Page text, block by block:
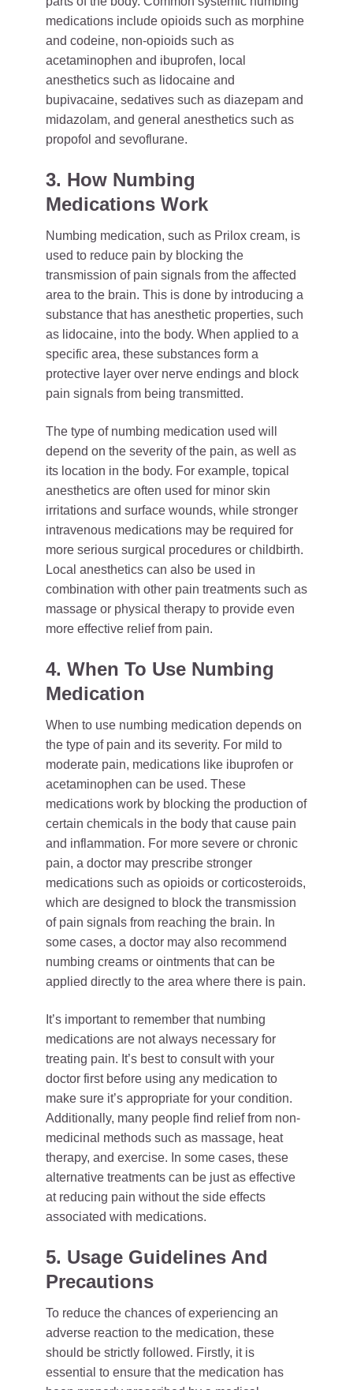
medications include opioids such as morphine
and codeine, non-opioids such as
acetaminophen and ibuprofen, local
anesthetics such as lidocaine and
bupivacaine, sedatives such as diazepam and
midazolam, and general anesthetics such as
propofol and sevoflurane.
3. How Numbing
Medications Work
Numbing medication, such as Prilox cream, is
used to reduce pain by blocking the
transmission of pain signals from the affected
area to the brain. This is done by introducing a
substance that has anesthetic properties, such
as lidocaine, into the body. When applied to a
specific area, these substances form a
protective layer over nerve endings and block
pain signals from being transmitted.
The type of numbing medication used will
depend on the severity of the pain, as well as
its location in the body. For example, topical
anesthetics are often used for minor skin
irritations and surface wounds, while stronger
intravenous medications may be required for
more serious surgical procedures or childbirth.
Local anesthetics can also be used in
combination with other pain treatments such as
massage or physical therapy to provide even
more effective relief from pain.
4. When To Use Numbing
Medication
When to use numbing medication depends on
the type of pain and its severity. For mild to
moderate pain, medications like ibuprofen or
acetaminophen can be used. These
medications work by blocking the production of
certain chemicals in the body that cause pain
and inflammation. For more severe or chronic
pain, a doctor may prescribe stronger
medications such as opioids or corticosteroids,
which are designed to block the transmission
of pain signals from reaching the brain. In
some cases, a doctor may also recommend
numbing creams or ointments that can be
applied directly to the area where there is pain.
It’s important to remember that numbing
medications are not always necessary for
treating pain. It’s best to consult with your
doctor first before using any medication to
make sure it’s appropriate for your condition.
Additionally, many people find relief from non-
medicinal methods such as massage, heat
therapy, and exercise. In some cases, these
alternative treatments can be just as effective
at reducing pain without the side effects
associated with medications.
5. Usage Guidelines And
Precautions
To reduce the chances of experiencing an
adverse reaction to the medication, these
should be strictly followed. Firstly, it is
essential to ensure that the medication has